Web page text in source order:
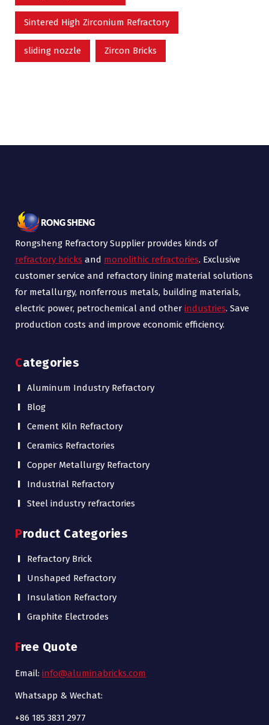
Sintered High Zirconium Refractory
sliding nozzle Zircon Bricks
Rongsheng Refractory Supplier provides kinds of
refractory bricks and monolithic refractories. Exclusive
customer service and refractory lining material solutions
for metallurgy, nonferrous metals, building materials,
electric power, petrochemical and other industries. Save
production costs and improve economic efficiency.
Categories
Aluminum Industry Refractory
Blog
Cement Kiln Refractory
Ceramics Refractories
Copper Metallurgy Refractory
Industrial Refractory
Steel industry refractories
Product Categories
Refractory Brick
Unshaped Refractory
Insulation Refractory
Graphite Electrodes
Free Quote
Email: info@aluminabricks.com
Whatsapp & Wechat:
+86 185 3831 2977